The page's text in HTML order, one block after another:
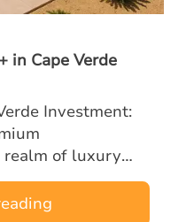
in Cape Verde
Investment:
realm of luxury
with a
opens the door to